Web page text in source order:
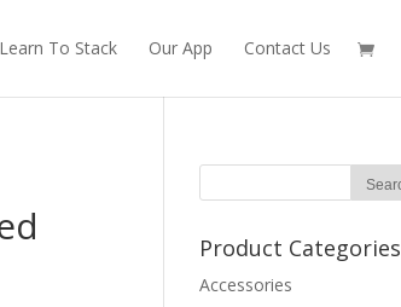
Learn To Stack Our App Contact Us
Product Categories
Accessories